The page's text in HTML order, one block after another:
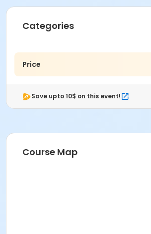
Categories
Price
Save upto 10$ on this event!
Course Map